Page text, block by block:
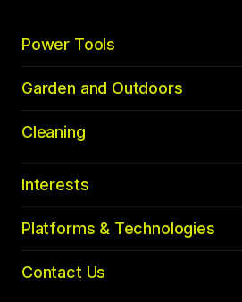
Power Tools
Garden and Outdoors
Cleaning
Interests
Platforms & Technologies
Contact Us